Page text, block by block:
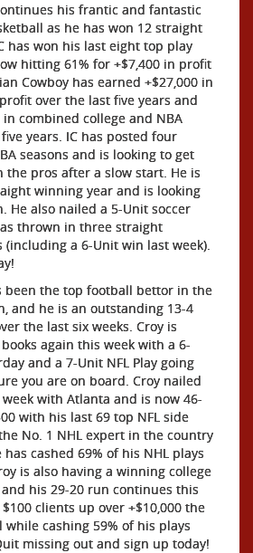
his frantic and fantastic
as he has won 12 straight
has won his last eight top play
hitting 61% for +$7,400 in profit
Cowboy has earned +$27,000 in
over the last five years and
combined college and NBA
years. IC has posted four
seasons and is looking to get
the pros after a slow start. He is
winning year and is looking
He also nailed a 5-Unit soccer
thrown in three straight
(including a 6-Unit win last week).
been the top football bettor in the
and he is an outstanding 13-4
the last six weeks. Croy is
again this week with a 6-
and a 7-Unit NFL Play going
you are on board. Croy nailed
with Atlanta and is now 46-
with his last 69 top NFL side
No. 1 NHL expert in the country
cashed 69% of his NHL plays
is also having a winning college
his 29-20 run continues this
clients up over +$10,000 the
while cashing 59% of his plays
missing out and sign up today!